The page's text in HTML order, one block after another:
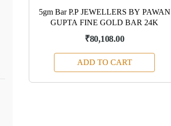
5gm Bar P.P JEWELLERS BY PAWAN
GUPTA FINE GOLD BAR 24K
₹80,108.00
ADD TO CART